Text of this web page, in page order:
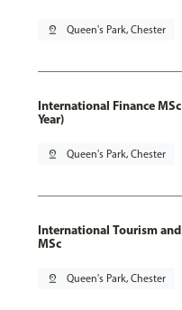
pin_drop Queen's Park, Chester
International Finance
Year)
pin_drop Queen's Park, Chester
International Tourism
MSc
pin_drop Queen's Park, Chester